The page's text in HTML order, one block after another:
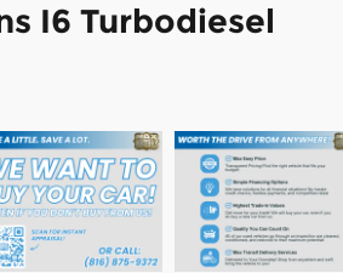
I6 Turbodiesel